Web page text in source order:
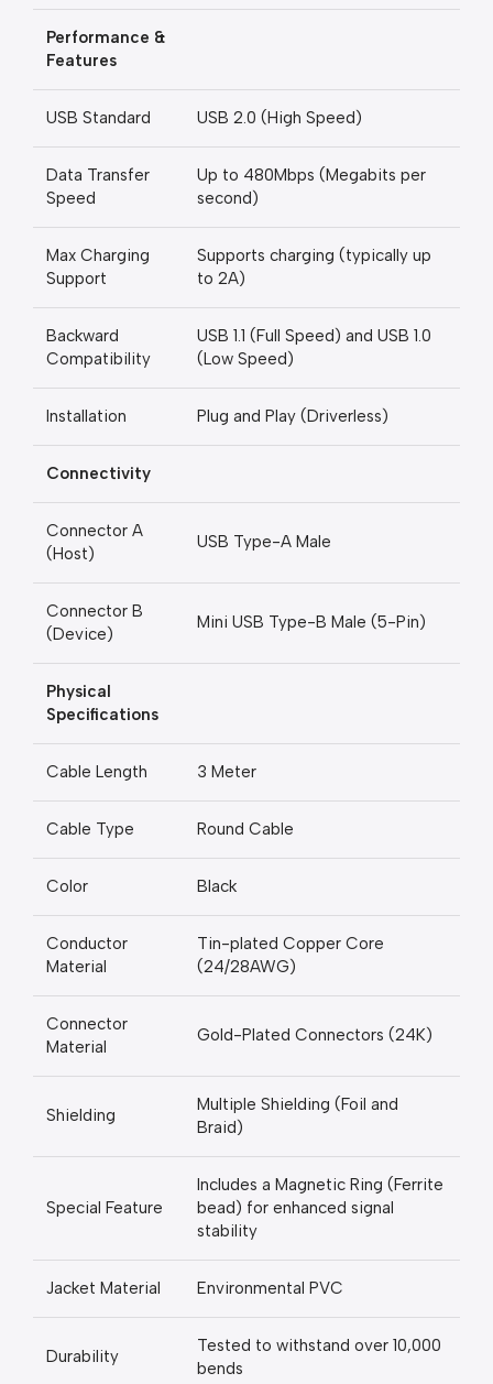
Performance &
Features
USB Standard USB 2.0 (High Speed)
Data Transfer
Speed
Up to 480Mbps (Megabits per
second)
Max Charging
Support
Supports charging (typically up
to 2A)
Backward
Compatibility
USB 1.1 (Full Speed) and USB 1.0
(Low Speed)
Installation Plug and Play (Driverless)
Connectivity
Connector A
(Host)
USB Type-A Male
Connector B
(Device)
Mini USB Type-B Male (5-Pin)
Physical
Specifications
Cable Length 3 Meter
Cable Type Round Cable
Color Black
Conductor
Material
Tin-plated Copper Core
(24/28AWG)
Connector
Material
Gold-Plated Connectors (24K)
Shielding
Multiple Shielding (Foil and
Braid)
Special Feature
Includes a Magnetic Ring (Ferrite
bead) for enhanced signal
stability
Jacket Material Environmental PVC
Durability
Tested to withstand over 10,000
bends